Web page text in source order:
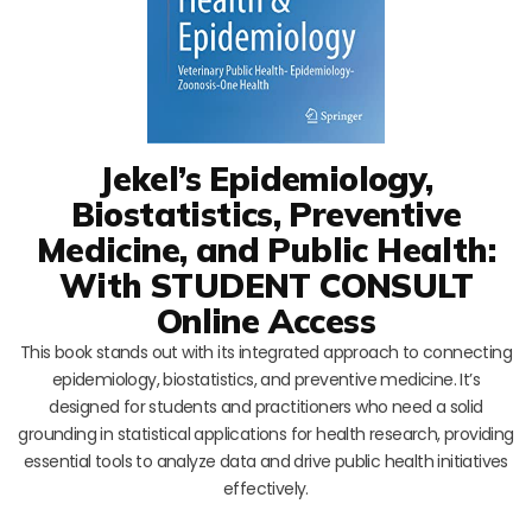
Jekel’s Epidemiology,
Biostatistics, Preventive
Medicine, and Public Health:
With STUDENT CONSULT
Online Access
This book stands out with its integrated approach to connecting
epidemiology, biostatistics, and preventive medicine. It’s
designed for students and practitioners who need a solid
grounding in statistical applications for health research, providing
essential tools to analyze data and drive public health initiatives
effectively.